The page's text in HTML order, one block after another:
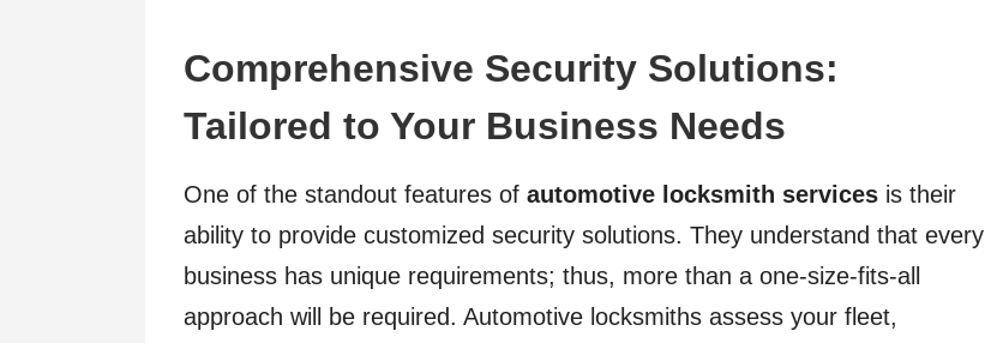
Comprehensive Security Solutions:
Tailored to Your Business Needs
One of the standout features of automotive locksmith services is their
ability to provide customized security solutions. They understand that every
business has unique requirements; thus, more than a one-size-fits-all
approach will be required. Automotive locksmiths assess your fleet,